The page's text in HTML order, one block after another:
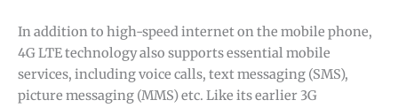
In addition to high-speed internet on the mobile phone,
4G LTE technology also supports essential mobile
services, including voice calls, text messaging (SMS),
picture messaging (MMS) etc. Like its earlier 3G